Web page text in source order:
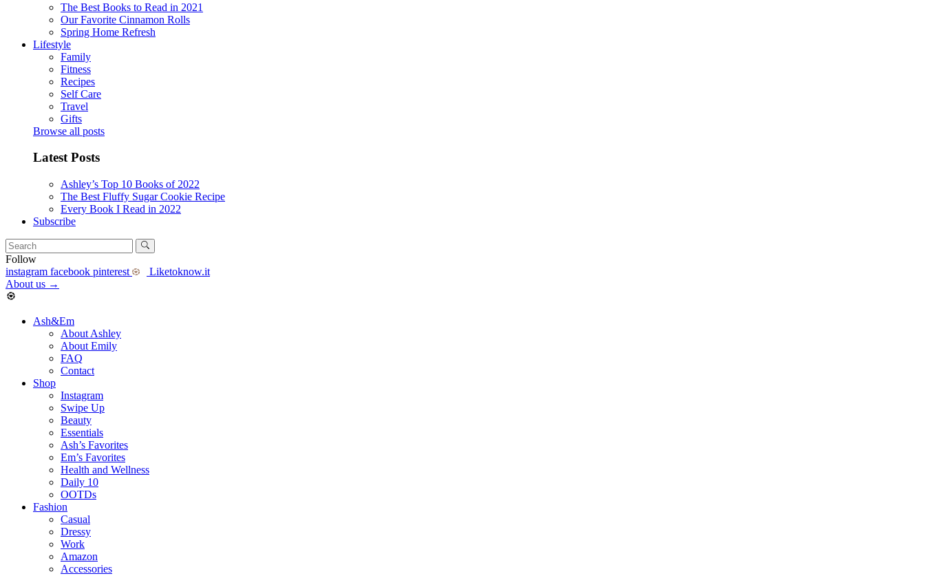
The Best Books to Read in 2021
Our Favorite Cinnamon Rolls
Spring Home Refresh
Lifestyle
Family
Fitness
Recipes
Self Care
Travel
Gifts
Browse all posts
Latest Posts
Ashley’s Top 10 Books of 2022
The Best Fluffy Sugar Cookie Recipe
Every Book I Read in 2022
Subscribe
Follow
instagram facebook pinterest
Liketoknow.it
About us →
Ash&Em
About Ashley
About Emily
FAQ
Contact
Shop
Instagram
Swipe Up
Beauty
Essentials
Ash’s Favorites
Em’s Favorites
Health and Wellness
Daily 10
OOTDs
Fashion
Casual
Dressy
Work
Amazon
Accessories